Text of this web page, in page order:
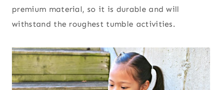
premium material, so it is durable and will
withstand the roughest tumble activities.